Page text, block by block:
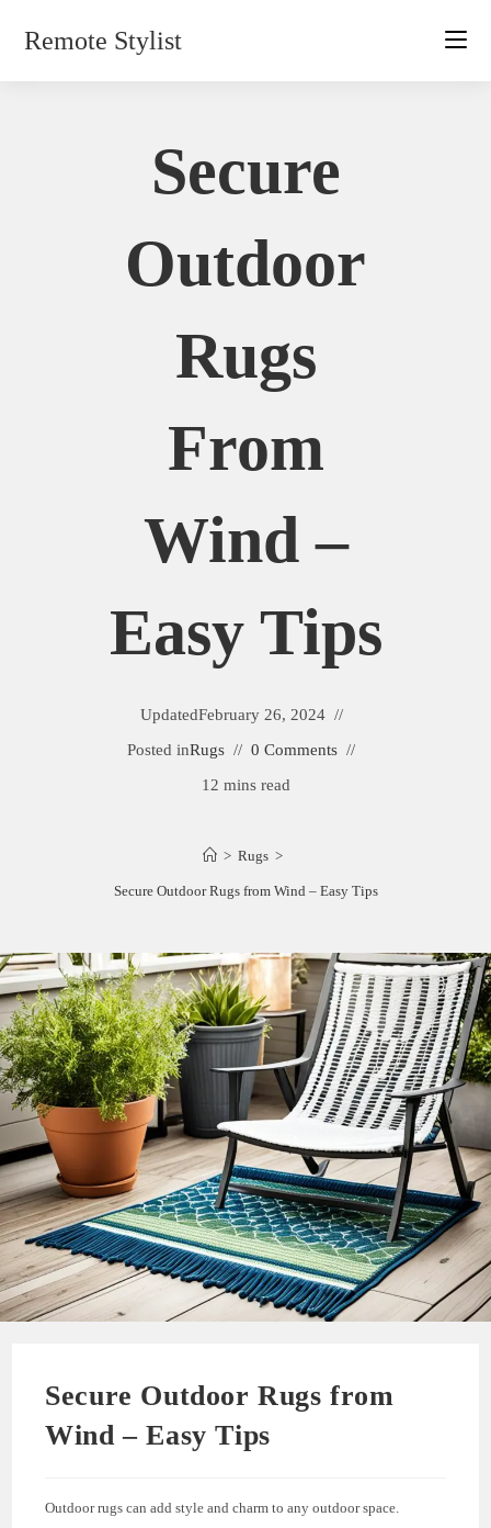
Remote Stylist
Secure
Outdoor
Rugs
From
Wind –
Easy Tips
UpdatedFebruary 26, 2024
Posted inRugs
0 Comments
12 mins read
> Rugs >
Secure Outdoor Rugs from Wind – Easy Tips
Secure Outdoor Rugs from
Wind – Easy Tips
Outdoor rugs can add style and charm to any outdoor space.